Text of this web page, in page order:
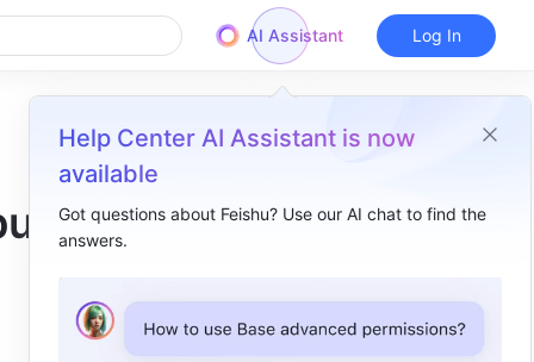
AI Assistant
Help Center AI Assistant is now
available
Got questions about Feishu? Use our AI chat to find the
answers.
Log In
I. Intro​